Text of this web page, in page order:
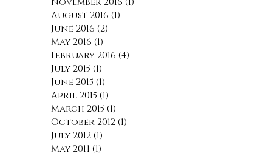
August 2016 (1)
June 2016 (2)
May 2016 (1)
February 2016 (4)
July 2015 (1)
June 2015 (1)
April 2015 (1)
March 2015 (1)
October 2012 (1)
July 2012 (1)
May 2011 (1)